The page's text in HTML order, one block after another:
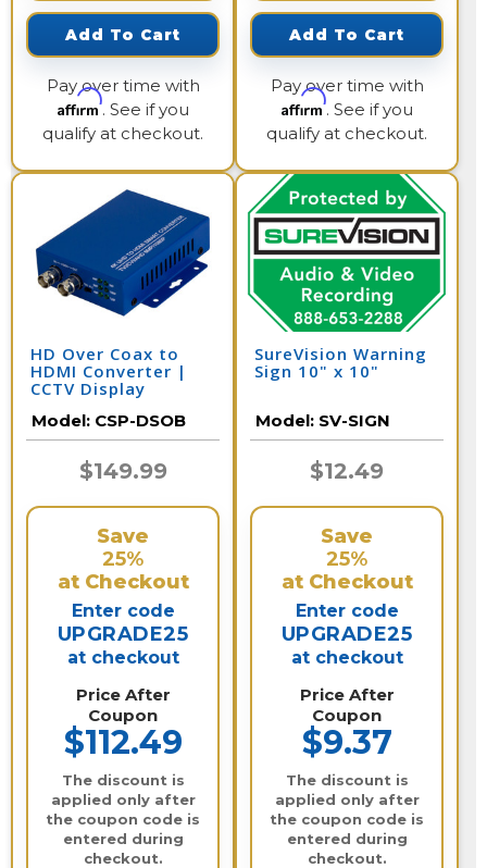
Add To Cart
Pay over time with
Affirm. See if you
qualify at checkout.
Add To Cart
Pay over time with
Affirm. See if you
qualify at checkout.
HD Over Coax to
HDMI Converter |
CCTV Display
Model: CSP-DSOB
$149.99
Save
25%
at Checkout
Enter code
UPGRADE25
at checkout
Price After
Coupon
$112.49
The discount is
applied only after
the coupon code is
entered during
checkout.
SureVision Warning
Sign 10" x 10"
Model: SV-SIGN
$12.49
Save
25%
at Checkout
Enter code
UPGRADE25
at checkout
Price After
Coupon
$9.37
The discount is
applied only after
the coupon code is
entered during
checkout.